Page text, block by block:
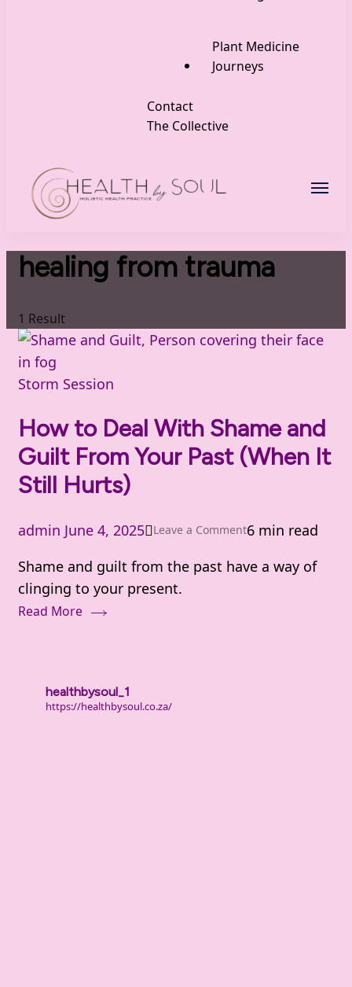
Plant Medicine
Journeys
Contact
The Collective
healing from trauma
1 Result
Storm Session
How to Deal With Shame and
Guilt From Your Past (When It
Still Hurts)
admin June 4, 2025 Leave a Commenton
to
6 min read
Shame and guilt from the past have a way of
clinging to your present.
Read More
healthbysoul_1
https://healthbysoul.co.za/